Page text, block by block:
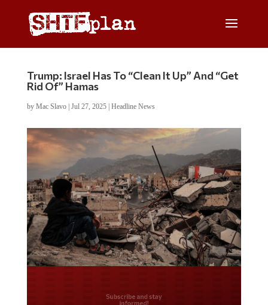
Trump: Israel Has To “Clean It Up” And “Get
Rid Of” Hamas
by Mac Slavo| Jul 27, 2025| Headline News
Do you LOVE America?